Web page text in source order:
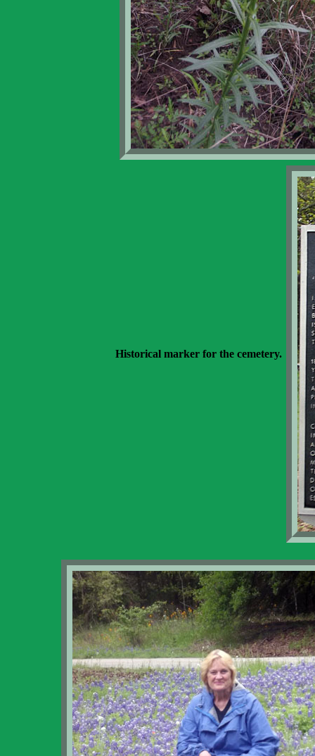
Historical marker for the cemetery.